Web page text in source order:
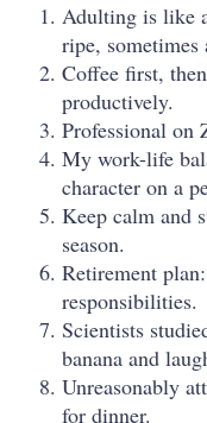
Adulting is like
ripe, sometimes
Coffee first,
productively.
Professional on
My work-life
character on a
Keep calm and
season.
Retirement
responsibilities.
Scientists
banana and
Unreasonably
for dinner.